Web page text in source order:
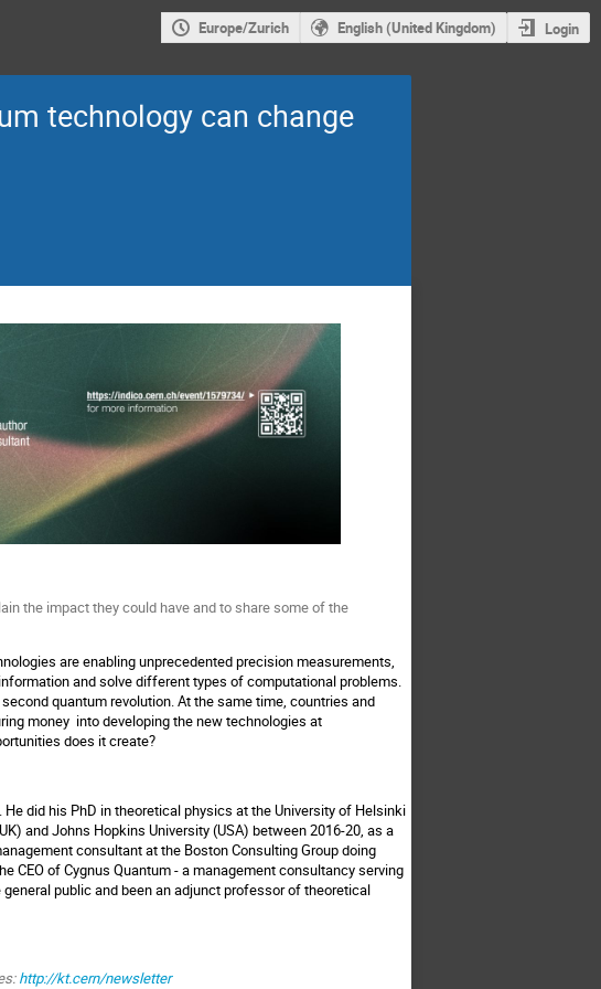
Europe/Zurich English (United Kingdom) Login
technology can change
the impact they could have and to share some of the
are enabling unprecedented precision measurements,
and solve different types of computational problems.
quantum revolution. At the same time, countries and
money into developing the new technologies at
does it create?
did his PhD in theoretical physics at the University of Helsinki
and Johns Hopkins University (USA) between 2016-20, as a
consultant at the Boston Consulting Group doing
CEO of Cygnus Quantum - a management consultancy serving
public and been an adjunct professor of theoretical
http://kt.cern/newsletter